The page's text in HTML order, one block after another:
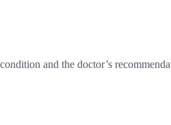
and the doctor’s